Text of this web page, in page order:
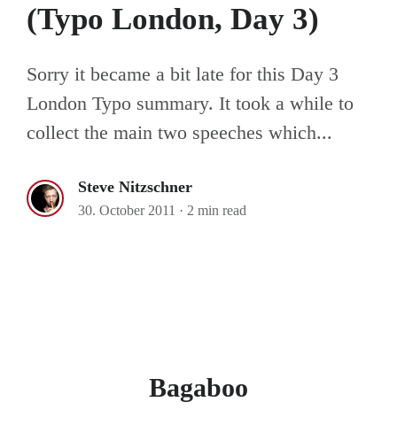
(Typo London, Day 3)
Sorry it became a bit late for this Day 3
London Typo summary. It took a while to
collect the main two speeches which...
Steve Nitzschner
30. October 2011 · 2 min read
Bagaboo